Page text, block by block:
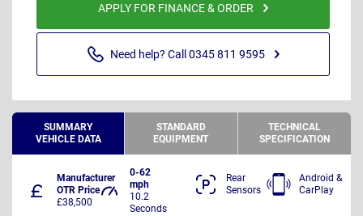
APPLY FOR FINANCE & ORDER
Need help? Call 0345 811 9595
SUMMARY
VEHICLE DATA
STANDARD
EQUIPMENT
TECHNICAL
SPECIFICATION
Manufacturer
OTR Price
£38,500
0-62
mph
10.2
Seconds
Rear
Sensors
Android &
CarPlay